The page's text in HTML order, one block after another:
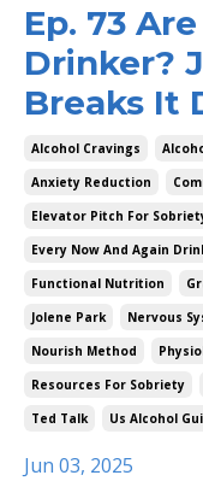
Ep. 73
Drinker?
Breaks It
Alcohol Cravings
Anxiety Reduction
Elevator Pitch For
Every Now And Again
Functional Nutrition
Jolene Park
Nervous
Nourish Method
Resources For Sobriety
Ted Talk
Us Alcohol
Jun 03, 2025